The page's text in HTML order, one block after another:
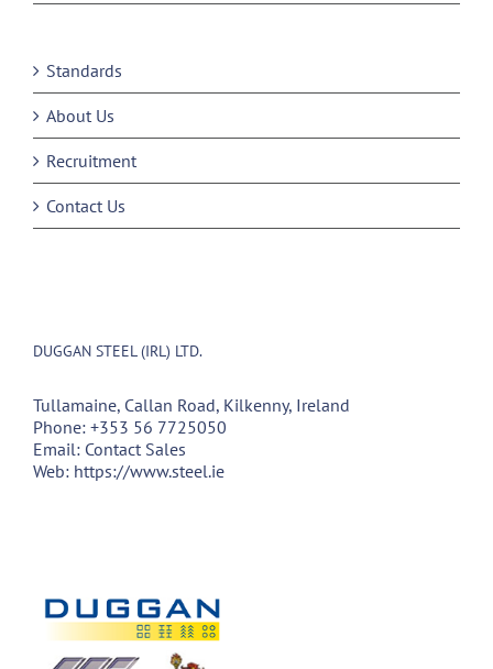
Standards
About Us
Recruitment
Contact Us
DUGGAN STEEL (IRL) LTD.
Tullamaine, Callan Road, Kilkenny, Ireland
Phone: +353 56 7725050
Email: Contact Sales
Web: https://www.steel.ie